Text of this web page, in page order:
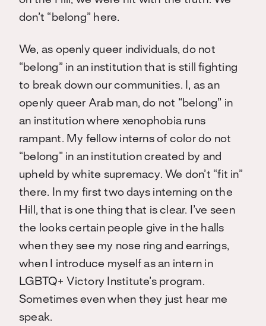
don’t “belong” here.
We, as openly queer individuals, do not
“belong” in an institution that is still fighting
to break down our communities. I, as an
openly queer Arab man, do not “belong” in
an institution where xenophobia runs
rampant. My fellow interns of color do not
“belong” in an institution created by and
upheld by white supremacy. We don’t “fit in”
there. In my first two days interning on the
Hill, that is one thing that is clear. I’ve seen
the looks certain people give in the halls
when they see my nose ring and earrings,
when I introduce myself as an intern in
LGBTQ+ Victory Institute’s program.
Sometimes even when they just hear me
speak.